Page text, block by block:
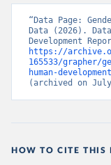
“Data Page:
Data (2026). Data
https://
165533/grapher/
human-
(archived on
HOW TO CITE THIS